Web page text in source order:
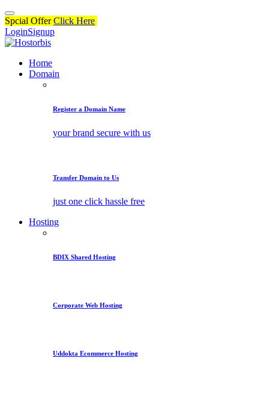
Spcial OfferClick Here
LoginSignup
Home
Domain
Register a Domain Name
your brand secure with us
Transfer Domain to Us
just one click hassle free
Hosting
BDIX Shared Hosting
Corporate Web Hosting
Uddokta Ecommerce Hosting